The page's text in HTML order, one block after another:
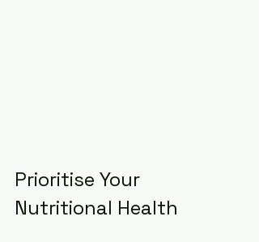
Prioritise Your
Nutritional Health